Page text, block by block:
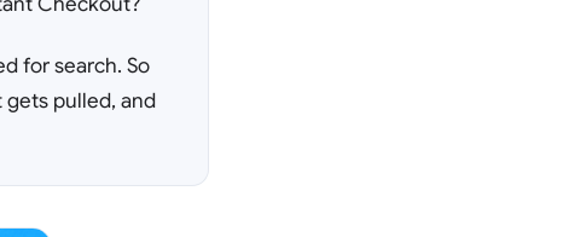
for search. So
gets pulled, and